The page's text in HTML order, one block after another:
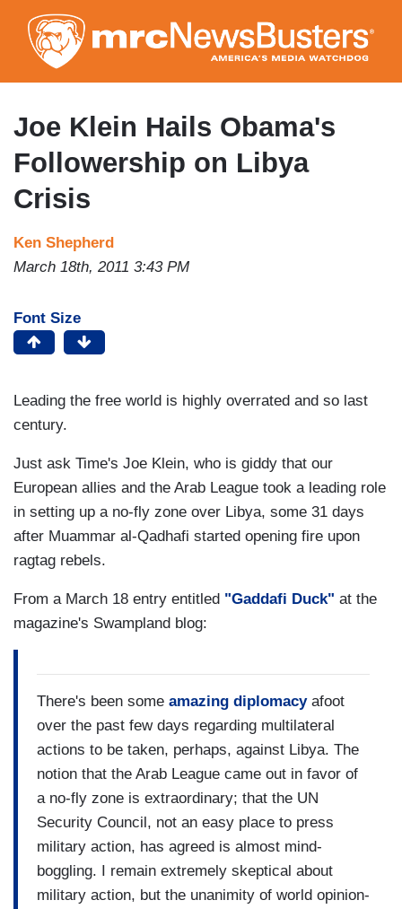
to
main
content
Joe Klein Hails Obama's
Followership on Libya
Crisis
Ken Shepherd
March 18th, 2011 3:43 PM
Font Size
Leading the free world is highly overrated and so last
century.
Just ask Time's Joe Klein, who is giddy that our
European allies and the Arab League took a leading role
in setting up a no-fly zone over Libya, some 31 days
after Muammar al-Qadhafi started opening fire upon
ragtag rebels.
From a March 18 entry entitled "Gaddafi Duck" at the
magazine's Swampland blog:
There's been some amazing diplomacyafoot
over the past few days regarding multilateral
actions to be taken, perhaps, against Libya. The
notion that the Arab League came out in favor of
a no-fly zone is extraordinary; that the UN
Security Council, not an easy place to press
military action, has agreed is almost mind-
boggling. I remain extremely skeptical about
military action, but the unanimity of world opinion-